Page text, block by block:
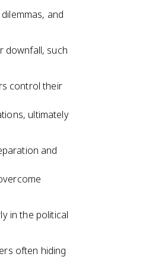
and
downfall, such
control their
ultimately
and
in the political
often hiding